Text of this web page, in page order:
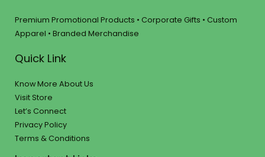
Premium Promotional Products • Corporate Gifts • Custom
Apparel • Branded Merchandise
Quick Link
Know More About Us
Visit Store
Let’s Connect
Privacy Policy
Terms & Conditions